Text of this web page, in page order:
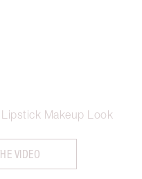
Makeup Look
VIDEO